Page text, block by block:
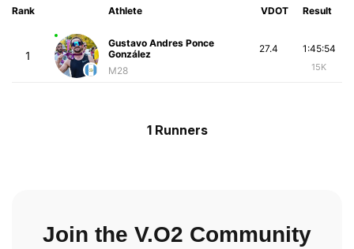
Rank Athlete VDOT Result
1
Gustavo Andres Ponce
González
M28
1:45:54
15K
27.4
1 Runners
Join the V.O2 Community